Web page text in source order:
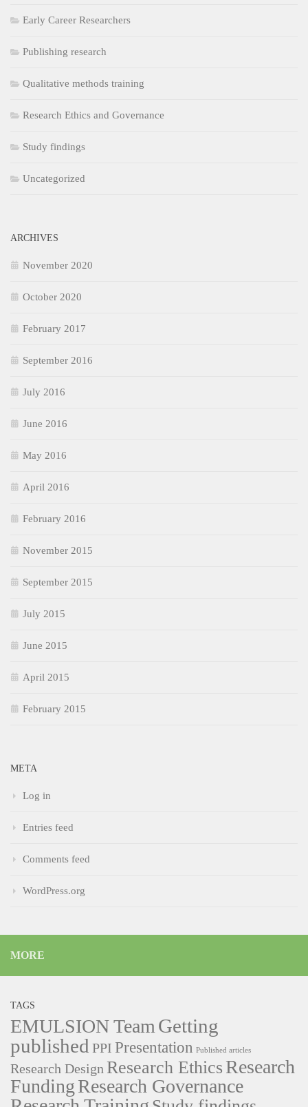
Early Career Researchers
Publishing research
Qualitative methods training
Research Ethics and Governance
Study findings
Uncategorized
ARCHIVES
November 2020
October 2020
February 2017
September 2016
July 2016
June 2016
May 2016
April 2016
February 2016
November 2015
September 2015
July 2015
June 2015
April 2015
February 2015
META
Log in
Entries feed
Comments feed
WordPress.org
MORE
TAGS
EMULSION Team Getting
published PPI Presentation Published articles
Research Design Research Ethics Research
FundingResearch Governance